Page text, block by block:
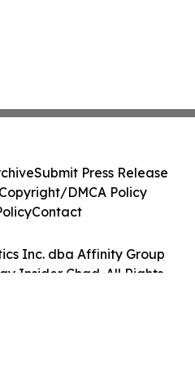
Inc. dba Affinity Group
Insider Chad. All Rights
Submit Press Release
DMCA Policy
Contact